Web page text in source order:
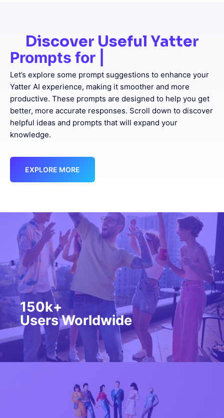
Discover Useful Yatter
Prompts for
Let’s explore some prompt suggestions to enhance your
Yatter AI experience, making it smoother and more
productive. These prompts are designed to help you get
better, more accurate responses. Scroll down to discover
helpful ideas and prompts that will expand your
knowledge.
EXPLORE MORE
150k+
Users Worldwide